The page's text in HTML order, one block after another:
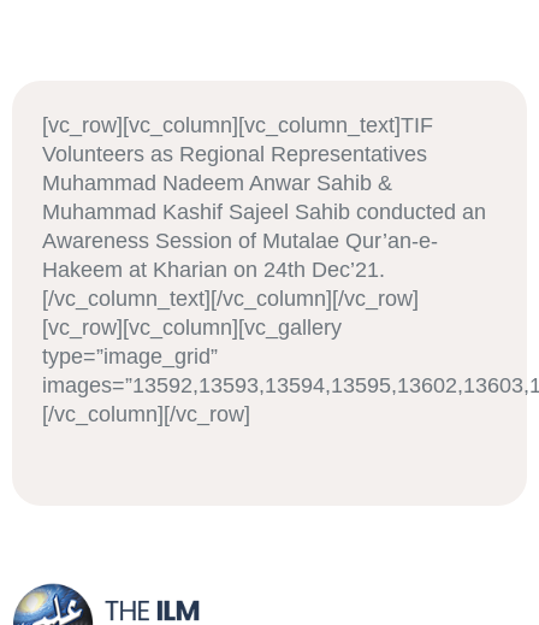
[vc_row][vc_column][vc_column_text]TIF
Volunteers as Regional Representatives
Muhammad Nadeem Anwar Sahib &
Muhammad Kashif Sajeel Sahib conducted an
Awareness Session of Mutalae Qur’an-e-
Hakeem at Kharian on 24th Dec’21.
[/vc_column_text][/vc_column][/vc_row]
[vc_row][vc_column][vc_gallery
type=”image_grid”
[/vc_column][/vc_row]